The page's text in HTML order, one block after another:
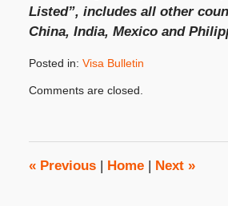
Listed”, includes all other
China, India, Mexico and
Posted in: Visa Bulletin
October
4:24
pm
Comments are closed.
«Previous Home Next »